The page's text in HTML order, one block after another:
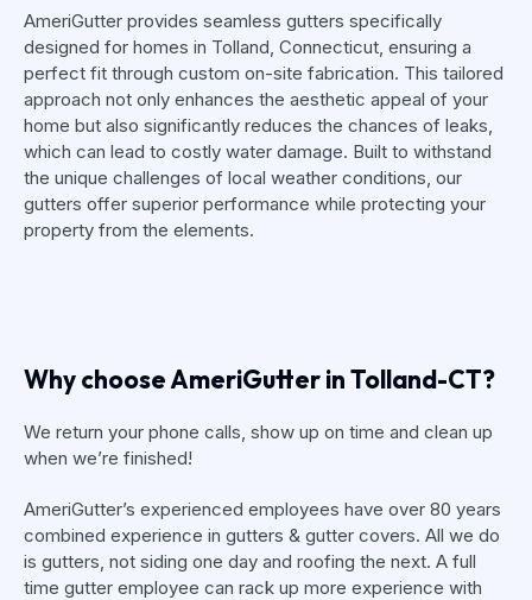
AmeriGutter provides seamless gutters specifically
designed for homes in Tolland, Connecticut, ensuring a
perfect fit through custom on-site fabrication. This tailored
approach not only enhances the aesthetic appeal of your
home but also significantly reduces the chances of leaks,
which can lead to costly water damage. Built to withstand
the unique challenges of local weather conditions, our
gutters offer superior performance while protecting your
property from the elements.
Why choose AmeriGutter in Tolland-CT?
We return your phone calls, show up on time and clean up
when we’re finished!
AmeriGutter’s experienced employees have over 80 years
combined experience in gutters & gutter covers. All we do
is gutters, not siding one day and roofing the next. A full
time gutter employee can rack up more experience with